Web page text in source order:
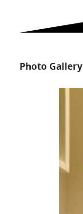
Photo Gallery